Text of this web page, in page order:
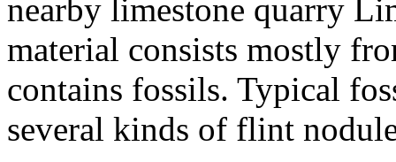
nearby limestone quarry
material consists mostly
contains fossils. Typical
several kinds of flint